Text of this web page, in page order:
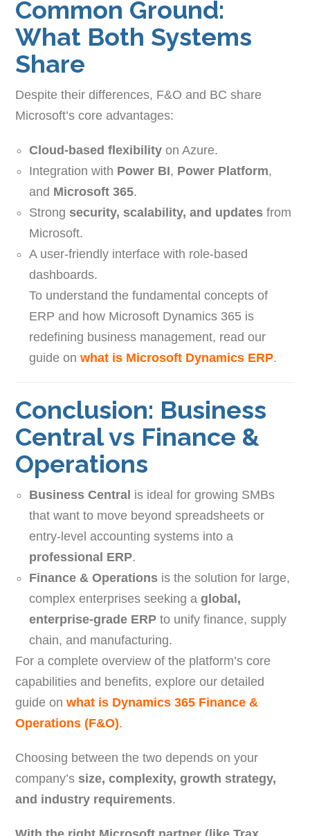
Common Ground:
What Both Systems
Share
Despite their differences, F&O and BC share
Microsoft’s core advantages:
Cloud-based flexibility on Azure.
Integration with Power BI, Power Platform,
and Microsoft 365.
Strong security, scalability, and updates from
Microsoft.
A user-friendly interface with role-based
dashboards.
To understand the fundamental concepts of
ERP and how Microsoft Dynamics 365 is
redefining business management, read our
guide onwhat is Microsoft Dynamics ERP.
Conclusion: Business
Central vs Finance &
Operations
Business Central is ideal for growing SMBs
that want to move beyond spreadsheets or
entry-level accounting systems into a
professional ERP.
Finance & Operations is the solution for large,
complex enterprises seeking aglobal,
enterprise-grade ERP to unify finance, supply
chain, and manufacturing.
For a complete overview of the platform’s core
capabilities and benefits, explore our detailed
guide onwhat is Dynamics 365 Finance &
Operations (F&O).
Choosing between the two depends on your
company’s size, complexity, growth strategy,
and industry requirements.